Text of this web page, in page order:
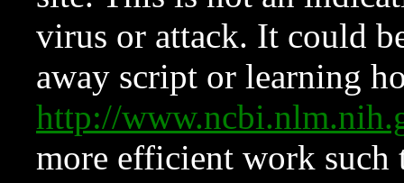
virus or attack. It could
away script or learning
http://
more efficient work such